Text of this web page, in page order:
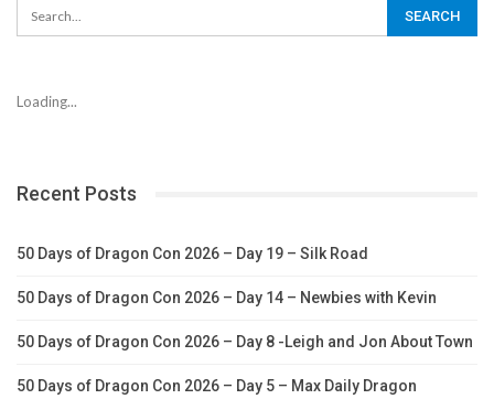
Loading...
Recent Posts
50 Days of Dragon Con 2026 – Day 19 – Silk Road
50 Days of Dragon Con 2026 – Day 14 – Newbies with Kevin
50 Days of Dragon Con 2026 – Day 8 -Leigh and Jon About Town
50 Days of Dragon Con 2026 – Day 5 – Max Daily Dragon